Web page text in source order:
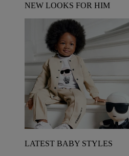
NEW LOOKS FOR HIM
LATEST BABY STYLES